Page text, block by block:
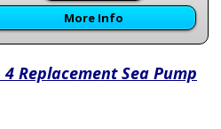
More Info
Replacement Sea Pump